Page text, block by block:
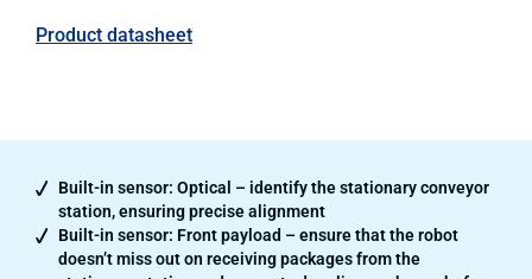
Product datasheet
Built-in sensor: Optical – identify the stationary conveyor
station, ensuring precise alignment
Built-in sensor: Front payload – ensure that the robot
doesn’t miss out on receiving packages from the